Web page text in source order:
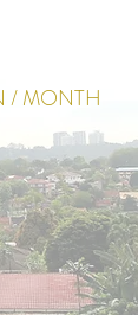
/ MONTH